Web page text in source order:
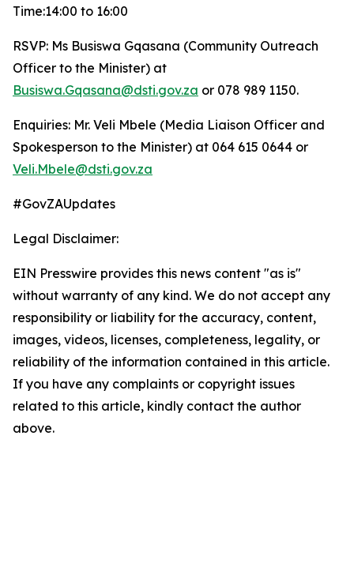
Time:14:00 to 16:00
RSVP: Ms Busiswa Gqasana (Community Outreach
Officer to the Minister) at
Busiswa.Gqasana@dsti.gov.za or 078 989 1150.
Enquiries: Mr. Veli Mbele (Media Liaison Officer and
Spokesperson to the Minister) at 064 615 0644 or
Veli.Mbele@dsti.gov.za
#GovZAUpdates
Legal Disclaimer:
EIN Presswire provides this news content "as is"
without warranty of any kind. We do not accept any
responsibility or liability for the accuracy, content,
images, videos, licenses, completeness, legality, or
reliability of the information contained in this article.
If you have any complaints or copyright issues
related to this article, kindly contact the author
above.